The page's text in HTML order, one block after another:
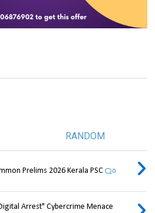
RANDOM
Prelims 2026 Kerala PSC 0
Arrest" Cybercrime Menace